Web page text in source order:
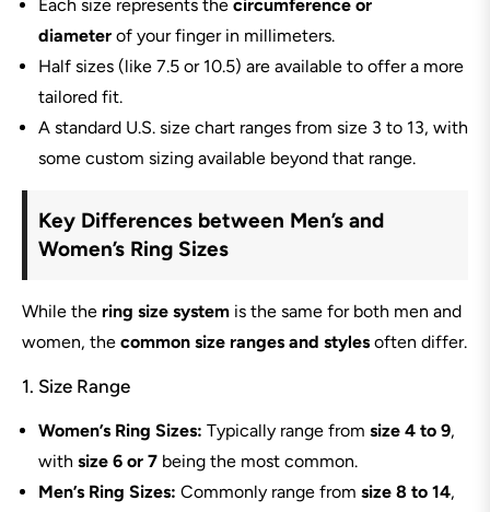
Each size represents the circumference or
diameter of your finger in millimeters.
Half sizes (like 7.5 or 10.5) are available to offer a more
tailored fit.
A standard U.S. size chart ranges from size 3 to 13, with
some custom sizing available beyond that range.
Key Differences between Men’s and
Women’s Ring Sizes
While the ring size system is the same for both men and
women, the common size ranges and styles often differ.
1. Size Range
Women’s Ring Sizes: Typically range from size 4 to 9,
with size 6 or 7 being the most common.
Men’s Ring Sizes: Commonly range from size 8 to 14,